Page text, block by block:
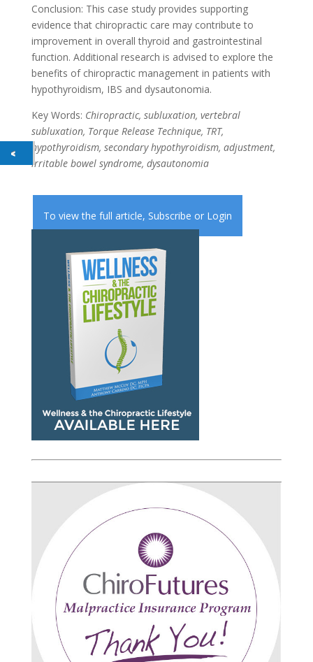
Conclusion: This case study provides supporting
evidence that chiropractic care may contribute to
improvement in overall thyroid and gastrointestinal
function. Additional research is advised to explore the
benefits of chiropractic management in patients with
hypothyroidism, IBS and dysautonomia.
Key Words: Chiropractic, subluxation, vertebral
subluxation, Torque Release Technique, TRT,
hypothyroidism, secondary hypothyroidism, adjustment,
irritable bowel syndrome, dysautonomia
To view the full article, Subscribe or Login